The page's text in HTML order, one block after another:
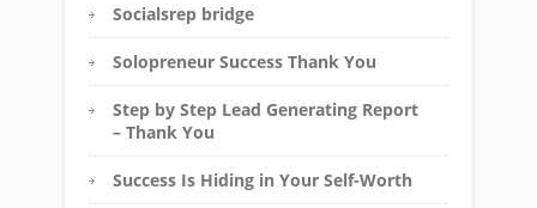
Socialsrep bridge
Solopreneur Success Thank You
Step by Step Lead Generating Report
– Thank You
Success Is Hiding in Your Self-Worth